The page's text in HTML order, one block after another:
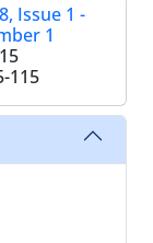
Issue 1 -
1
115